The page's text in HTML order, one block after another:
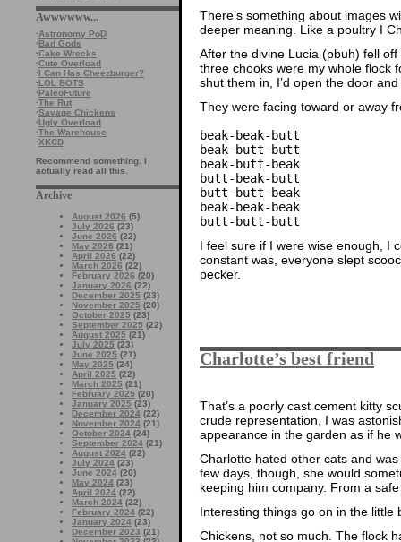
Awwwwww...
·Astronomy PoD
·Bad Gods
·Cake Wrecks
·Cute Overload
·I Can Has Cheezburger?
·LOL BOTS
·PaleoFuture
·The Rut
·Savage Chickens
·Ugly Overload
·The Warehouse
·XKCD
Recommend something. I
actually read all this.
Archive
August 2026 (5)
July 2026 (23)
June 2026 (22)
May 2026 (21)
April 2026 (22)
March 2026 (22)
February 2026 (20)
January 2026 (22)
December 2025 (23)
November 2025 (20)
October 2025 (23)
September 2025 (22)
August 2025 (21)
July 2025 (23)
June 2025 (21)
May 2025 (24)
April 2025 (22)
March 2025 (21)
February 2025 (20)
January 2025 (23)
December 2024 (22)
November 2024 (21)
October 2024 (24)
September 2024 (21)
August 2024 (22)
July 2024 (23)
June 2024 (20)
May 2024 (23)
April 2024 (22)
March 2024 (22)
February 2024 (22)
January 2024 (23)
December 2023 (21)
There’s something about images
deeper meaning. Like a poultry I
After the divine Lucia (pbuh) fell
three chooks were my whole flock
shut them in, I’d open the door
They were facing toward or away
beak-beak-butt
beak-butt-butt
beak-butt-beak
butt-beak-butt
butt-butt-beak
beak-beak-beak
butt-butt-butt
I feel sure if I were wise enough, I
constant was, everyone slept
pecker.
Charlotte’s best friend
That’s a poorly cast cement kitty
crude representation, I was
appearance in the garden as if he
Charlotte hated other cats and
few days, though, she would
keeping him company. From a
Interesting things go on in the little
Chickens, not so much. The flock